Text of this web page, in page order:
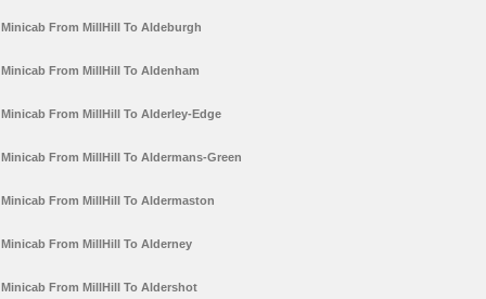
Minicab From MillHill To Aldeburgh
Minicab From MillHill To Aldenham
Minicab From MillHill To Alderley-Edge
Minicab From MillHill To Aldermans-Green
Minicab From MillHill To Aldermaston
Minicab From MillHill To Alderney
Minicab From MillHill To Aldershot